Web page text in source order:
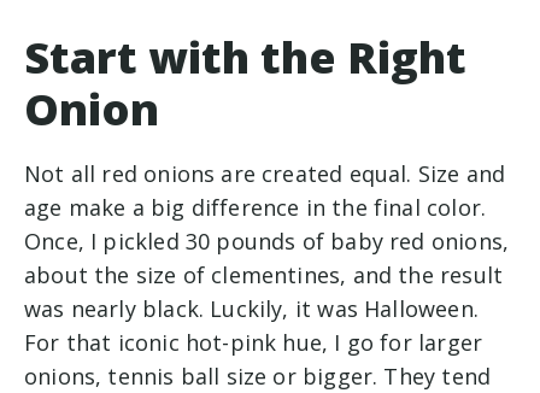
Start with the Right
Onion
Not all red onions are created equal. Size and
age make a big difference in the final color.
Once, I pickled 30 pounds of baby red onions,
about the size of clementines, and the result
was nearly black. Luckily, it was Halloween.
For that iconic hot-pink hue, I go for larger
onions, tennis ball size or bigger. They tend